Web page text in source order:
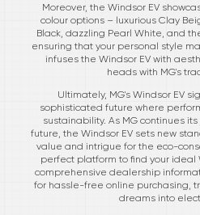
Moreover, the Windsor EV
colour options – luxurious Clay
Black, dazzling Pearl White, and
ensuring that your personal style
infuses the Windsor EV with
heads with MG's
Ultimately, MG's Windsor EV
sophisticated future where
sustainability. As MG continues
future, the Windsor EV sets new
value and intrigue for the eco-
perfect platform to find your ideal
comprehensive dealership
for hassle-free online purchasing,
dreams into